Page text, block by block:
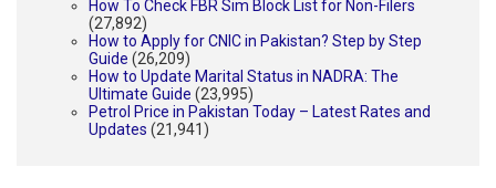
How To Check FBR Sim Block List for Non-Filers
(27,892)
How to Apply for CNIC in Pakistan? Step by Step
Guide (26,209)
How to Update Marital Status in NADRA: The
Ultimate Guide (23,995)
Petrol Price in Pakistan Today – Latest Rates and
Updates (21,941)